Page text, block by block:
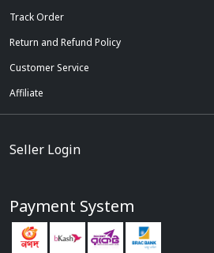
Track Order
Return and Refund Policy
Customer Service
Affiliate
Seller Login
Payment System